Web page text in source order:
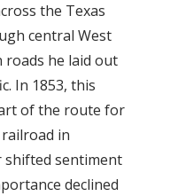
the Texas
central West
roads he laid out
In 1853, this
of the route for
in
shifted sentiment
declined